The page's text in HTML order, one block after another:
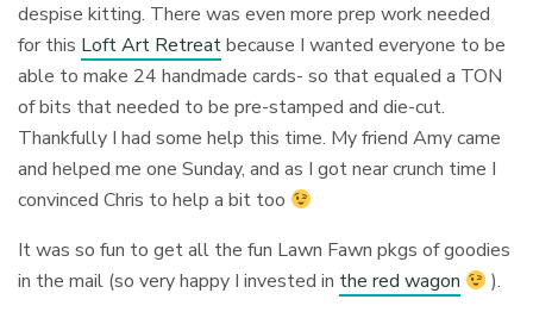
despise kitting. There was even more prep work needed
for this Loft Art Retreatbecause I wanted everyone to be
able to make 24 handmade cards- so that equaled a TON
of bits that needed to be pre-stamped and die-cut.
Thankfully I had some help this time. My friend Amy came
and helped me one Sunday, and as I got near crunch time I
convinced Chris to help a bit too
It was so fun to get all the fun Lawn Fawn pkgs of goodies
in the mail (so very happy I invested in the red wagon
).